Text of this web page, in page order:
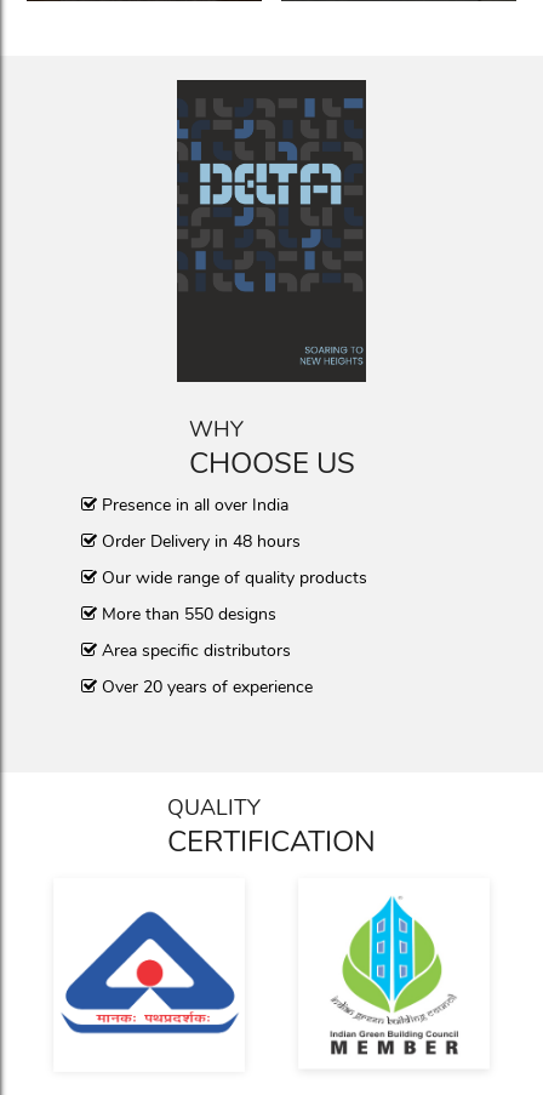
WHY
CHOOSE US
Presence in all over India
Order Delivery in 48 hours
Our wide range of quality products
More than 550 designs
Area specific distributors
Over 20 years of experience
QUALITY
CERTIFICATION